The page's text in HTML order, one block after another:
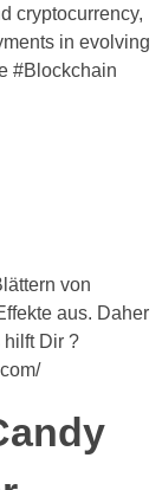
cryptocurrency,
in evolving
#Blockchain
von
aus. Daher
hilft Dir ?